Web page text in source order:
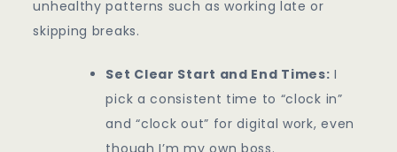
unhealthy patterns such as working late or
skipping breaks.
Set Clear Start and End Times: I
pick a consistent time to “clock in”
and “clock out” for digital work, even
though I’m my own boss.